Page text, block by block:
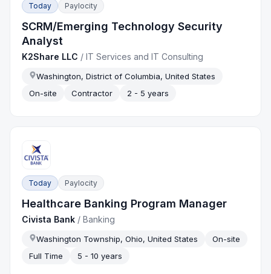
Today Paylocity
SCRM/Emerging Technology Security
Analyst
K2Share LLC /IT Services and IT Consulting
Washington, District of Columbia, United States
On-site
Contractor 2 - 5 years
Today Paylocity
Healthcare Banking Program Manager
Civista Bank /Banking
Washington Township, Ohio, United States
On-site
Full Time
5 - 10 years